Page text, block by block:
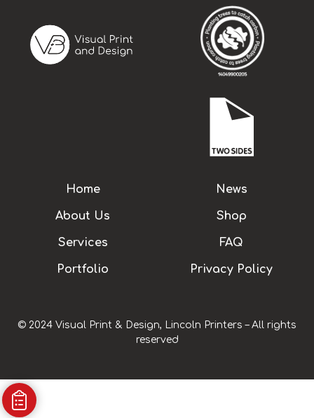
Home
About Us
Services
Portfolio
News
Shop
FAQ
Privacy Policy
© 2024 Visual Print & Design, Lincoln Printers – All rights
reserved